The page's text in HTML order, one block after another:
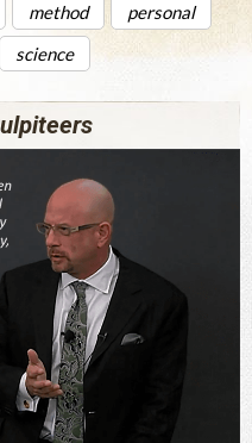
method
personal
science